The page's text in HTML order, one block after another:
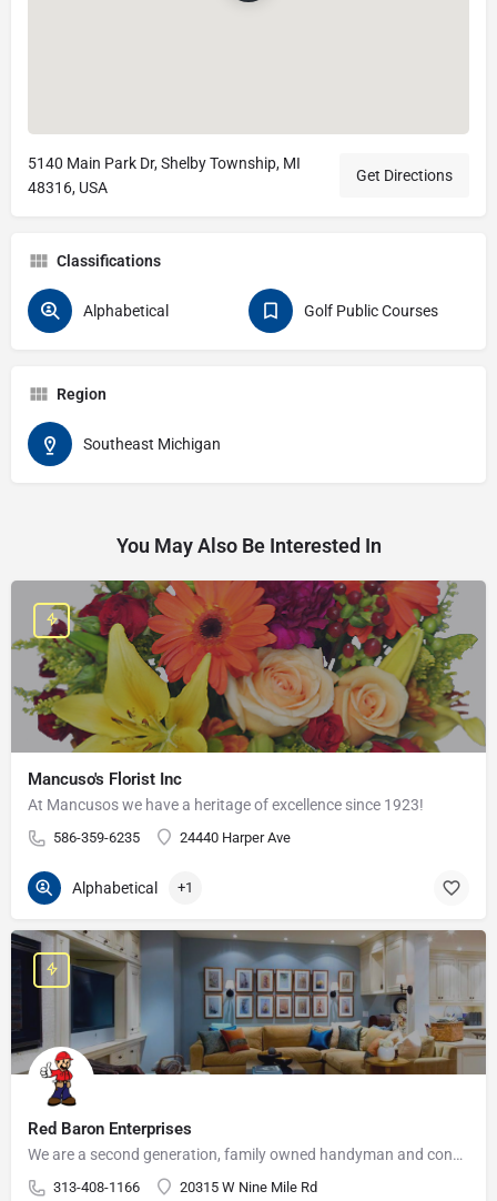
5140 Main Park Dr, Shelby Township, MI
48316, USA
Get Directions
Classifications
Alphabetical Golf Public Courses
Region
Southeast Michigan
You May Also Be Interested In
Mancuso's Florist Inc
At Mancusos we have a heritage of excellence since 1923!
586-359-6235 24440 Harper Ave
Alphabetical +1
Red Baron Enterprises
We are a second generation, family owned handyman and construction business that serves the Grosse Pointe and…
313-408-1166 20315 W Nine Mile Rd